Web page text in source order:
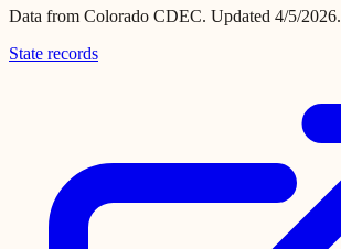
Data from Colorado CDEC. Updated 4/5/2026.
State records